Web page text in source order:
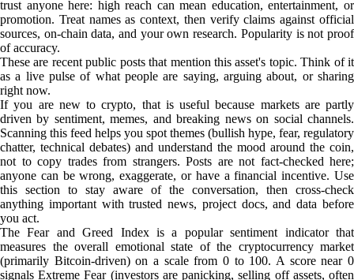
trust anyone here: high reach can mean education, entertainment, or
promotion. Treat names as context, then verify claims against official
sources, on-chain data, and your own research. Popularity is not proof
of accuracy.
These are recent public posts that mention this asset's topic. Think of it
as a live pulse of what people are saying, arguing about, or sharing
right now.
If you are new to crypto, that is useful because markets are partly
driven by sentiment, memes, and breaking news on social channels.
Scanning this feed helps you spot themes (bullish hype, fear, regulatory
chatter, technical debates) and understand the mood around the coin,
not to copy trades from strangers. Posts are not fact-checked here;
anyone can be wrong, exaggerate, or have a financial incentive. Use
this section to stay aware of the conversation, then cross-check
anything important with trusted news, project docs, and data before
you act.
The Fear and Greed Index is a popular sentiment indicator that
measures the overall emotional state of the cryptocurrency market
(primarily Bitcoin-driven) on a scale from 0 to 100. A score near 0
signals Extreme Fear (investors are panicking, selling off assets, often